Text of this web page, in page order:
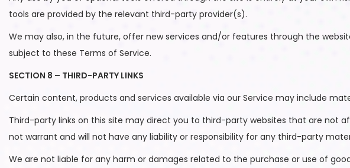
tools are provided by the relevant third-party provider(s).
We may also, in the future, offer new services and/or features through the
subject to these Terms of Service.
SECTION 8 – THIRD-PARTY LINKS
Certain content, products and services available via our Service may include
Third-party links on this site may direct you to third-party websites that are not
not warrant and will not have any liability or responsibility for any third-party
We are not liable for any harm or damages related to the purchase or use of